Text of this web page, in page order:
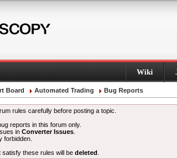
Wiki
Board Automated Trading Bug Reports
rules carefully before posting a topic.
reports in this forum only.
inConverter Issues
forbidden.
these rules will be deleted